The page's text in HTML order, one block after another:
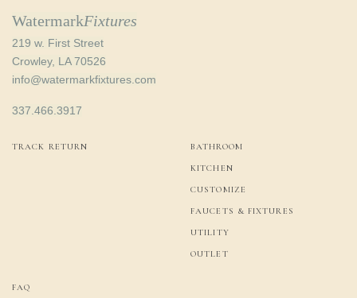
WatermarkFixtures
219 w. First Street
Crowley, LA 70526
info@watermarkfixtures.com
337.466.3917
TRACK RETURN BATHROOM
KITCHEN
CUSTOMIZE
FAUCETS & FIXTURES
UTILITY
OUTLET
FAQ